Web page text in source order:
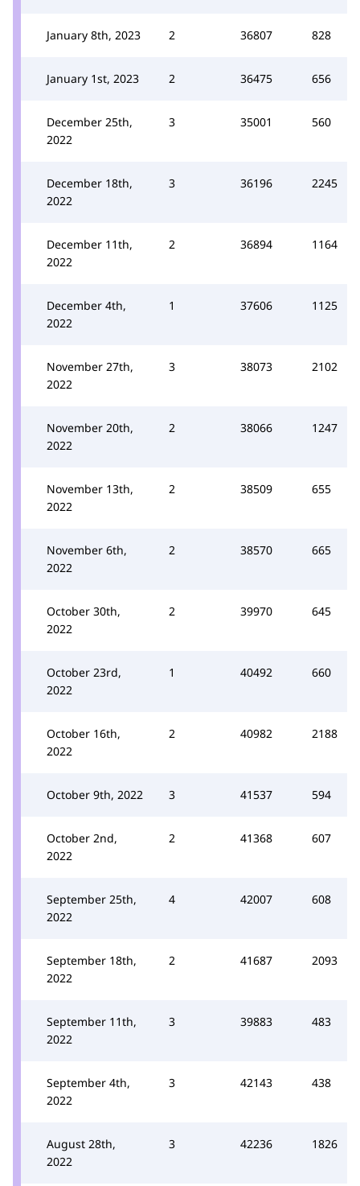
January 8th, 2023 2 36807 828
January 1st, 2023 2 36475 656
December 25th,
2022
3 35001 560
December 18th,
2022
3 36196 2245
December 11th,
2022
2 36894 1164
December 4th,
2022
1 37606 1125
November 27th,
2022
3 38073 2102
November 20th,
2022
2 38066 1247
November 13th,
2022
2 38509 655
November 6th,
2022
2 38570 665
October 30th,
2022
2 39970 645
October 23rd,
2022
1 40492 660
October 16th,
2022
2 40982 2188
October 9th, 2022 3 41537 594
October 2nd,
2022
2 41368 607
September 25th,
2022
4 42007 608
September 18th,
2022
2 41687 2093
September 11th,
2022
3 39883 483
September 4th,
2022
3 42143 438
August 28th,
2022
3 42236 1826